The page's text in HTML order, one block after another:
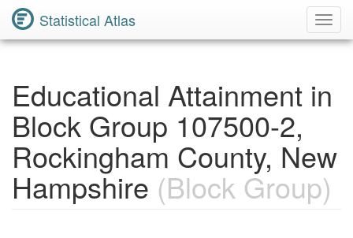
Statistical Atlas
Educational Attainment in
Block Group 107500-2,
Rockingham County, New
Hampshire (Block Group)